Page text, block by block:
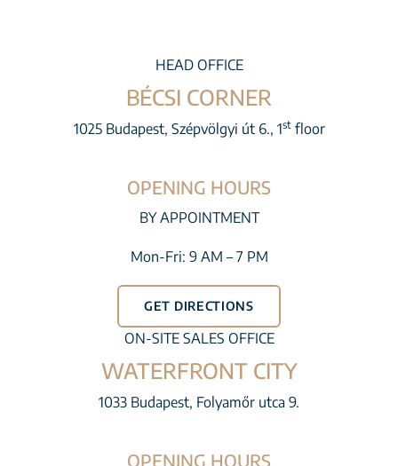
HEAD OFFICE
BÉCSI CORNER
1025 Budapest, Szépvölgyi út 6., 1stfloor
OPENING HOURS
BY APPOINTMENT
Mon-Fri: 9 AM – 7 PM
GET DIRECTIONS
ON-SITE SALES OFFICE
WATERFRONT CITY
1033 Budapest, Folyamőr utca 9.
OPENING HOURS